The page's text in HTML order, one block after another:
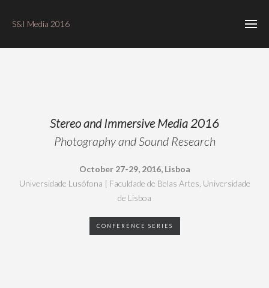
S&I Media 2016
Stereo and Immersive Media 2016
Photography and Sound Research
October 27-29, 2016, Lisboa
Universidade Lusófona | Faculdade de Belas Artes, Universidade
de Lisboa
CONFERENCE SERIES